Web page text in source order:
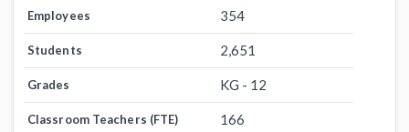
Employees 354
Students 2,651
Grades KG - 12
Classroom Teachers (FTE) 166